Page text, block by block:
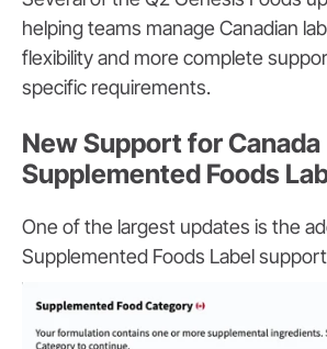
helping teams manage Canadian
flexibility and more complete
specific requirements.
New Support for Canada
Supplemented Foods
One of the largest updates is the
Supplemented Foods Label